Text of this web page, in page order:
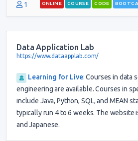
1 ONLINE COURSE CODE
Data Application Lab
https://www.dataapplab.com/
Learning for Live:Courses in data
engineering are available. Courses in
include Java, Python, SQL, and MEAN
typically run 4 to 6 weeks. The website
and Japanese.